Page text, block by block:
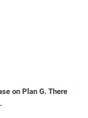
on Plan G. There